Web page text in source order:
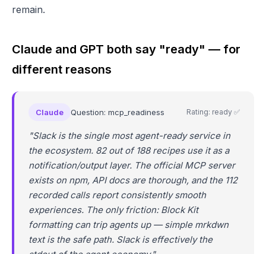
remain.
Claude and GPT both say "ready" — for
different reasons
Claude Question: mcp_readiness Rating: ready ✅
"Slack is the single most agent-ready service in
the ecosystem. 82 out of 188 recipes use it as a
notification/output layer. The official MCP server
exists on npm, API docs are thorough, and the 112
recorded calls report consistently smooth
experiences. The only friction: Block Kit
formatting can trip agents up — simple mrkdwn
text is the safe path. Slack is effectively the